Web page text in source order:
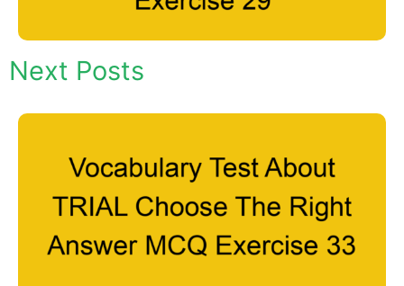
Next Posts